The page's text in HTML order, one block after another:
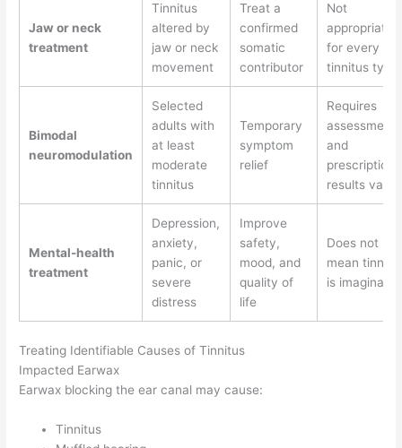
Jaw or neck
treatment
Tinnitus
altered by
jaw or neck
movement
Treat a
confirmed
somatic
contributor
Not
appropriate
for every
tinnitus type
Bimodal
neuromodulation
Selected
adults with
at least
moderate
tinnitus
Temporary
symptom
relief
Requires
assessment
and
prescription;
results vary
Mental-health
treatment
Depression,
anxiety,
panic, or
severe
distress
Improve
safety,
mood, and
quality of
life
Does not
mean
is imaginary
Treating Identifiable Causes of Tinnitus
Impacted Earwax
Earwax blocking the ear canal may cause:
Tinnitus